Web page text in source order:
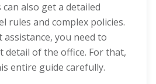
also get a detailed
rules and complex policies.
you need to
detail of the office. For that,
entire guide carefully.